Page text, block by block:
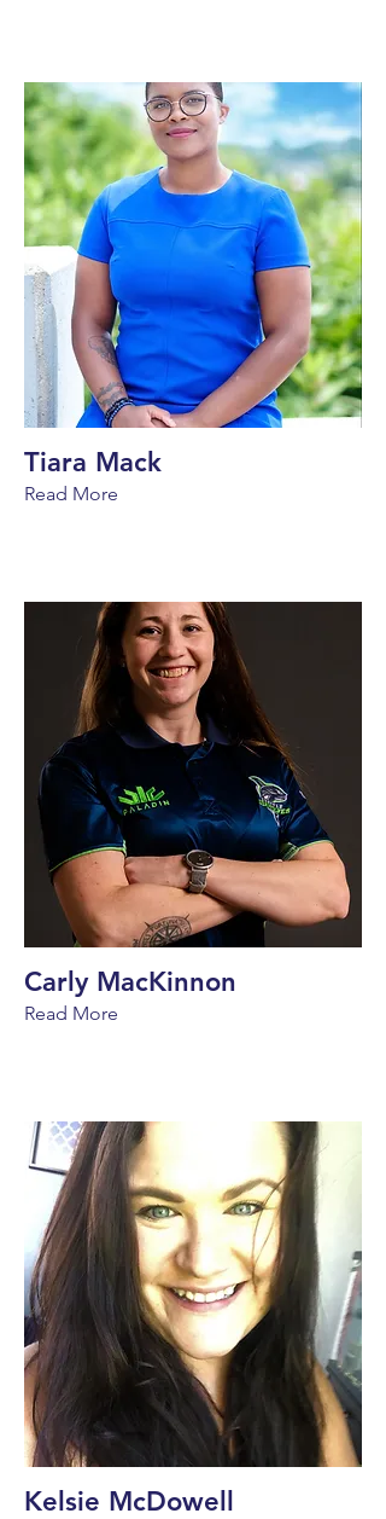
Tiara Mack
Read More
Carly MacKinnon
Read More
Kelsie McDowell